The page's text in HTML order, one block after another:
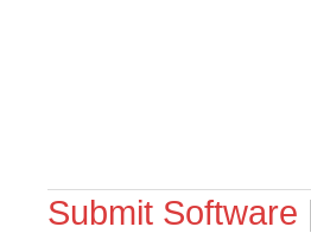
Submit Software